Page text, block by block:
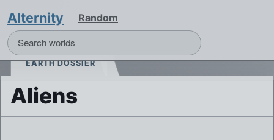
Alternity Random
EARTH DOSSIER
Aliens